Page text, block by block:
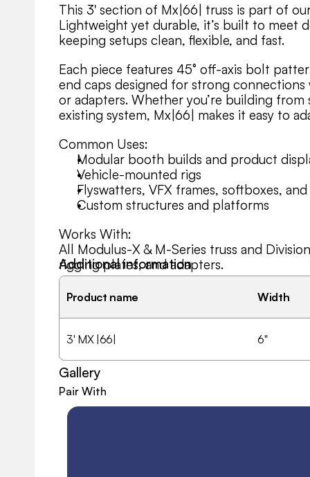
This 3' section of Mx|66| truss is part of
Lightweight yet durable, it’s built to meet
keeping setups clean, flexible, and fast.
Each piece features 45° off-axis bolt
end caps designed for strong
or adapters. Whether you’re building
existing system, Mx|66| makes it easy to
Common Uses:
Modular booth builds and product
Vehicle-mounted rigs
Flyswatters, VFX frames, softboxes,
Custom structures and platforms
Works With:
All Modulus-X & M-Series truss and
rigging plates, and adapters.
Additional information
Product name Width
3' MX |66| 6"
Gallery
Pair With